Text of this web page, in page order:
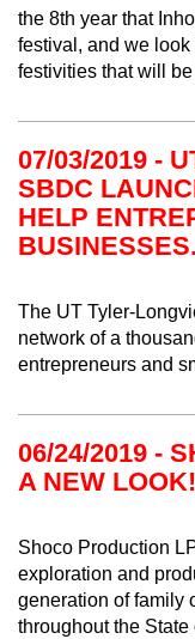
the 8th year that
festival , and we
festivities that will
07/03/2019 -
SBDC
HELP
BUSINESSES.
The UT Tyler-
network of a
entrepreneurs and
06/24/2019 -
A NEW LOOK!
Shoco Production
exploration and
generation of family
throughout the State